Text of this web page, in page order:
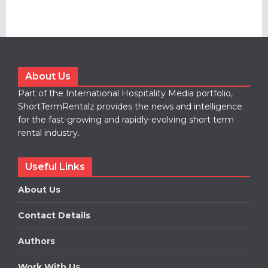
About Us
Part of the International Hospitality Media portfolio,
ShortTermRentalz provides the news and intelligence
for the fast-growing and rapidly-evolving short term
rental industry.
Useful Links
About Us
Contact Details
Authors